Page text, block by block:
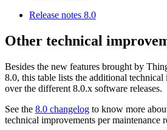
Release notes 8.0
Other technical
Besides the new features brought by
8.0, this table lists the additional technical
over the different 8.0.x software releases.
See the 8.0 changelog to know more
technical improvements per maintenance